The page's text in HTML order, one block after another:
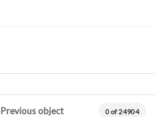
Previous object 0 of 24904